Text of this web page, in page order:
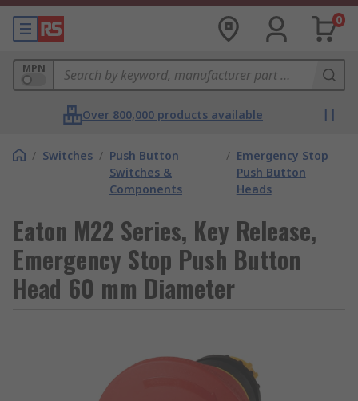
0
MPN
Over 800,000 products available
/ Switches / Push Button
Switches &
Components
/ Emergency Stop
Push Button
Heads
Eaton M22 Series, Key Release,
Emergency Stop Push Button
Head 60 mm Diameter